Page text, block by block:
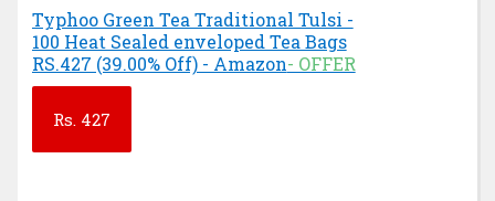
Typhoo Green Tea Traditional Tulsi -
100 Heat Sealed enveloped Tea Bags
RS.427 (39.00% Off) - Amazon- OFFER
Rs. 427